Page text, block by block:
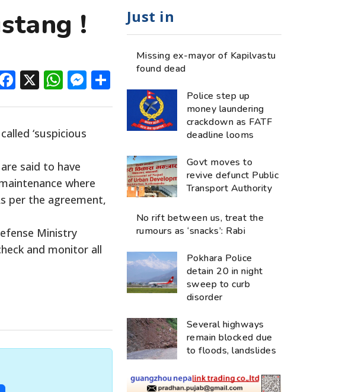
!
Facebook
X WhatsApp
Messenger
Share
‘suspicious
said to have
where
per the agreement,
Ministry
and monitor all
Just in
Missing ex-mayor of Kapilvastu
found dead
Police step up
money laundering
crackdown as FATF
deadline looms
Govt moves to
revive defunct Public
Transport Authority
No rift between us, treat the
rumours as ‘snacks’: Rabi
Pokhara Police
detain 20 in night
sweep to curb
disorder
Several highways
remain blocked due
to floods, landslides